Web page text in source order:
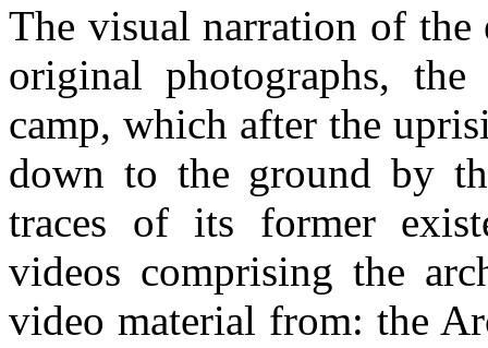
The visual narration of
original photographs,
camp, which after the
down to the ground by
traces of its former
videos comprising the
video material from: the